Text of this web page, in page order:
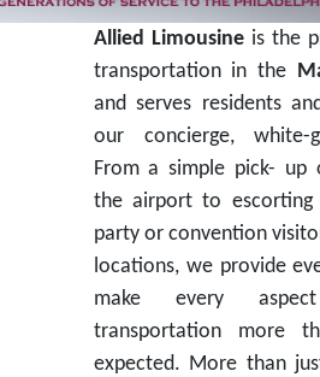
Allied Limousineis the
transportation in the
and serves residents
our concierge, white-
From a simple pick-
the airport to escorting
party or convention
locations, we provide
make every
transportation more
expected. More than